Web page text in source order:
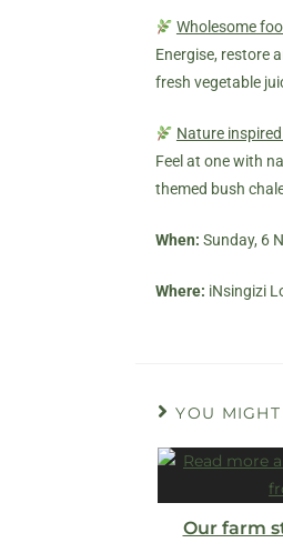
Wholesome
Energise, restore
fresh vegetable
Nature
Feel at one with
themed bush
When: Sunday, 6
Where: iNsingizi
YOU
Our farm